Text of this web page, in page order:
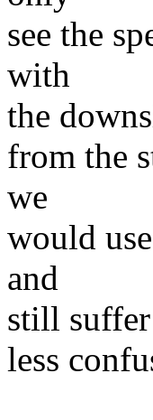
see the
with
the
from the
we
would
and
still
less